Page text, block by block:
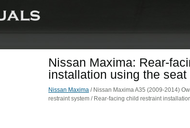
Nissan Maxima: Rear-
installation using the seat
Nissan Maxima / Nissan Maxima A35 (2009-2014)
restraint system / Rear-facing child restraint